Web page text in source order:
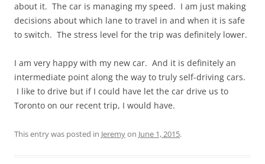
about it. The car is managing my speed. I am just making
decisions about which lane to travel in and when it is safe
to switch. The stress level for the trip was definitely lower.
I am very happy with my new car. And it is definitely an
intermediate point along the way to truly self-driving cars.
I like to drive but if I could have let the car drive us to
Toronto on our recent trip, I would have.
This entry was posted in Jeremyon June 1, 2015.